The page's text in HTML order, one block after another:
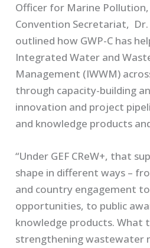
Officer for Marine
Convention Secretariat,
outlined how GWP-C has
Integrated Water and
Management (IWWM)
through capacity-building
innovation and project
and knowledge products
“Under GEF CReW+, that
shape in different ways –
and country engagement
opportunities, to public
knowledge products. What
strengthening wastewater